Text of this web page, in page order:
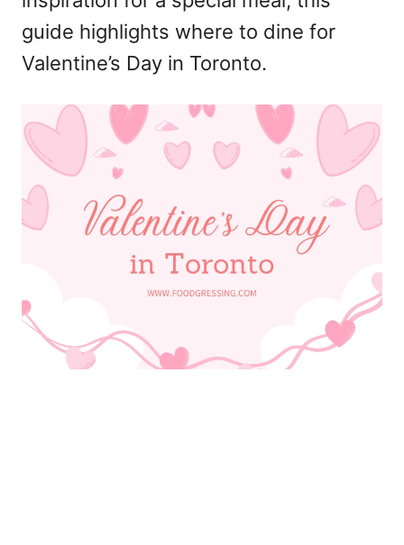
guide highlights where to dine for
Valentine’s Day in Toronto.